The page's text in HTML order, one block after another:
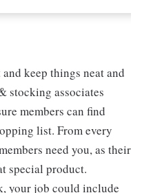
keep things neat and
stocking associates
members can find
list. From every
need you, as their
special product.
your job could include